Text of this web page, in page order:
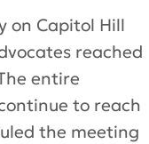
on Capitol Hill
reached
entire
to reach
the meeting